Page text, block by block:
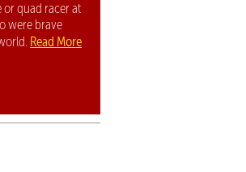
quad racer at
were brave
Read More